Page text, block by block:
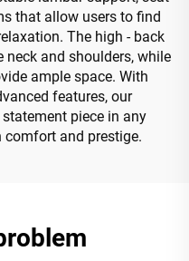
that allow users to find
The high - back
and shoulders, while
ample space. With
features, our
piece in any
comfort and prestige.